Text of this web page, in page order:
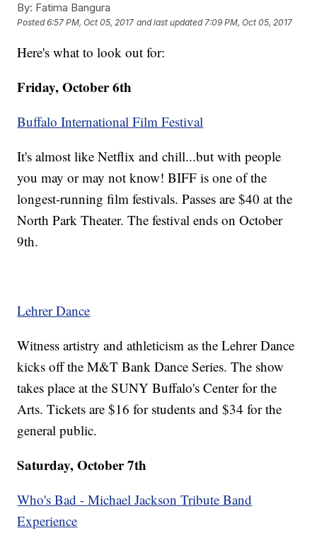
By: Fatima Bangura
Posted6:57 PM, Oct 05, 2017 and last updated 7:09 PM, Oct 05, 2017
Here's what to look out for:
Friday, October 6th
Buffalo International Film Festival
It's almost like Netflix and chill...but with people
you may or may not know! BIFF is one of the
longest-running film festivals. Passes are $40 at the
North Park Theater. The festival ends on October
9th.
LehrerDance
Witness artistry and athleticism as the Lehrer Dance
kicks off the M&T Bank Dance Series. The show
takes place at the SUNY Buffalo's Center for the
Arts. Tickets are $16 for students and $34 for the
general public.
Saturday, October 7th
Who's Bad - Michael Jackson Tribute Band
Experience